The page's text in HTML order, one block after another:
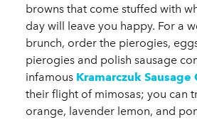
browns that come stuffed with
day will leave you happy. For a
brunch, order the pierogies,
pierogies and polish sausage
infamous Kramarczuk Sausage
their flight of mimosas; you can
orange, lavender lemon, and